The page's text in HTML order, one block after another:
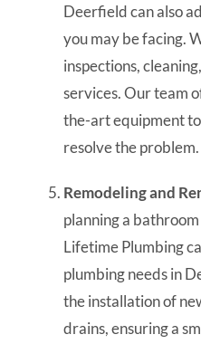
Deerfield can also
you may be facing.
inspections,
services. Our team
the-art equipment
resolve the problem.
Remodeling and
planning a
Lifetime Plumbing
plumbing needs in
the installation of
drains, ensuring a